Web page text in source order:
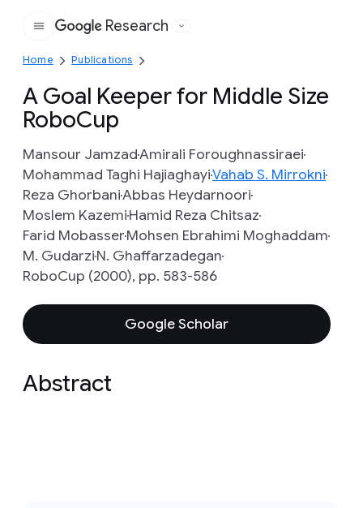
Google
Research
Home Publications
A Goal Keeper for Middle Size
RoboCup
Mansour JamzadAmirali Foroughnassiraei
Mohammad Taghi HajiaghayiVahab S. Mirrokni
Reza GhorbaniAbbas Heydarnoori
Moslem KazemiHamid Reza Chitsaz
Farid MobasserMohsen Ebrahimi Moghaddam
M. GudarziN. Ghaffarzadegan
RoboCup (2000), pp. 583-586
Google Scholar
Abstract